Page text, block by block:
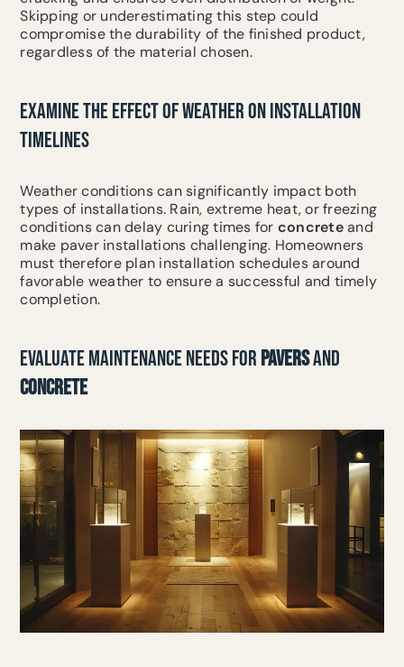
Skipping or underestimating this step could
compromise the durability of the finished product,
regardless of the material chosen.
EXAMINE THE EFFECT OF WEATHER ON INSTALLATION
TIMELINES
Weather conditions can significantly impact both
types of installations. Rain, extreme heat, or freezing
conditions can delay curing times for concreteand
make paver installations challenging. Homeowners
must therefore plan installation schedules around
favorable weather to ensure a successful and timely
completion.
EVALUATE MAINTENANCE NEEDS FOR PAVERSAND
CONCRETE